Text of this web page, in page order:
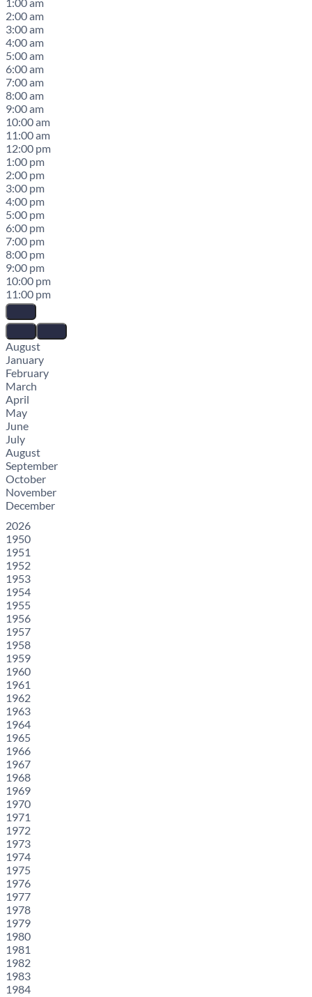
2:00 am
3:00 am
4:00 am
5:00 am
6:00 am
7:00 am
8:00 am
9:00 am
10:00 am
11:00 am
12:00 pm
1:00 pm
2:00 pm
3:00 pm
4:00 pm
5:00 pm
6:00 pm
7:00 pm
8:00 pm
9:00 pm
10:00 pm
11:00 pm
August
January
February
March
April
May
June
July
August
September
October
November
December
2026
1950
1951
1952
1953
1954
1955
1956
1957
1958
1959
1960
1961
1962
1963
1964
1965
1966
1967
1968
1969
1970
1971
1972
1973
1974
1975
1976
1977
1978
1979
1980
1981
1982
1983
1984